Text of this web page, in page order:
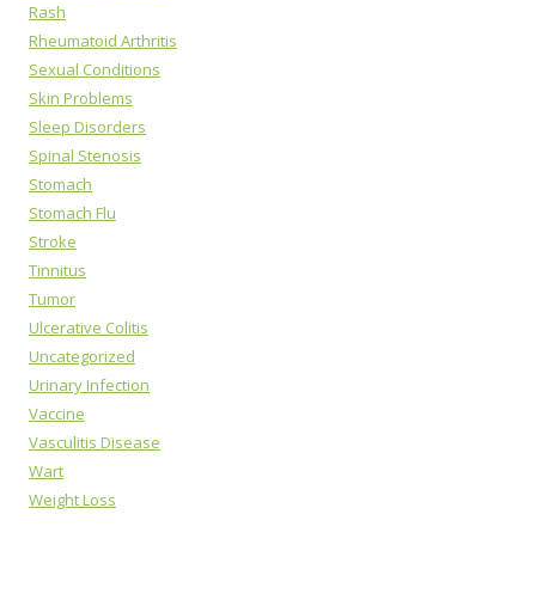
Rash
Rheumatoid Arthritis
Sexual Conditions
Skin Problems
Sleep Disorders
Spinal Stenosis
Stomach
Stomach Flu
Stroke
Tinnitus
Tumor
Ulcerative Colitis
Uncategorized
Urinary Infection
Vaccine
Vasculitis Disease
Wart
Weight Loss